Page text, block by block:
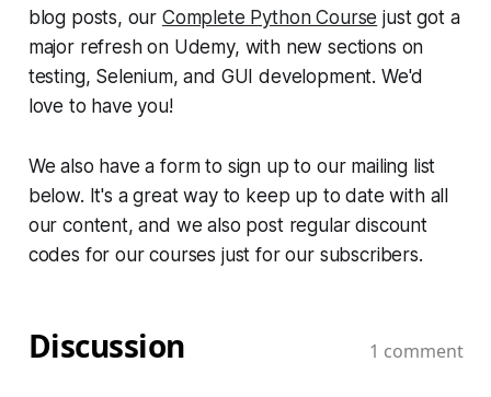
blog posts, our Complete Python Course just got a
major refresh on Udemy, with new sections on
testing, Selenium, and GUI development. We'd
love to have you!
We also have a form to sign up to our mailing list
below. It's a great way to keep up to date with all
our content, and we also post regular discount
codes for our courses just for our subscribers.